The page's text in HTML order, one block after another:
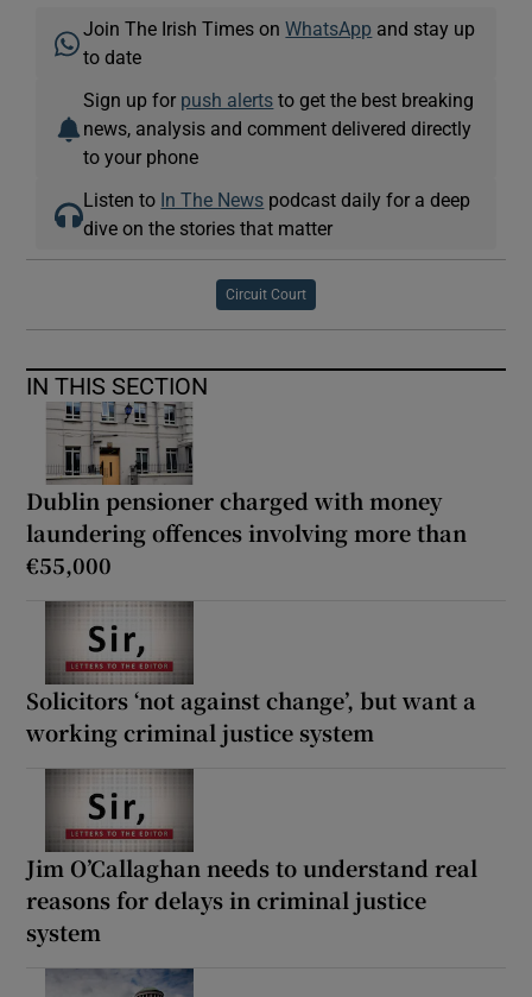
Join The Irish Times onWhatsApp and stay up
to date
Sign up for push alerts to get the best breaking
news, analysis and comment delivered directly
to your phone
Listen to In The News podcast daily for a deep
dive on the stories that matter
Circuit Court
IN THIS SECTION
Dublin pensioner charged with money
laundering offences involving more than
€55,000
Solicitors ‘not against change’, but want a
working criminal justice system
Jim O’Callaghan needs to understand real
reasons for delays in criminal justice
system